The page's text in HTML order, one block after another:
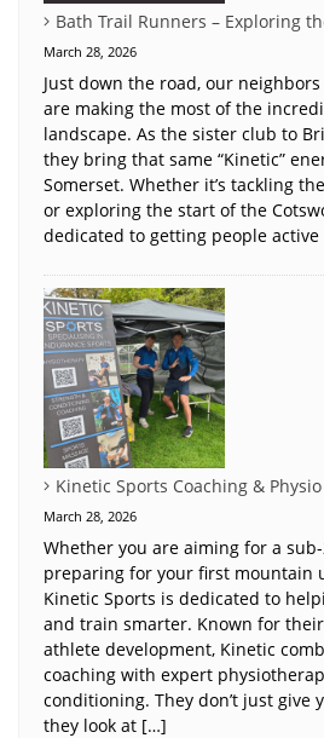
Bath Trail Runners – Exploring
March 28, 2026
Just down the road, our
are making the most of the
landscape. As the sister club to
they bring that same “Kinetic”
Somerset. Whether it’s tackling
or exploring the start of the
dedicated to getting people
Kinetic Sports Coaching & Physio
March 28, 2026
Whether you are aiming for a
preparing for your first mountain
Kinetic Sports is dedicated to
and train smarter. Known for
athlete development, Kinetic
coaching with expert
conditioning. They don’t just give
they look at […]